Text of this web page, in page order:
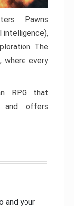
Pawns
intelligence),
The
where every
RPG that
and offers
and your